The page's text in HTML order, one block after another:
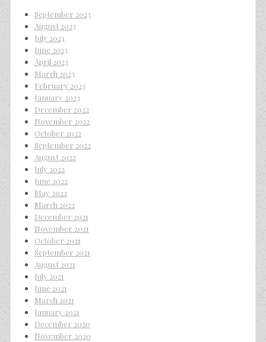
September 2023
August 2023
July 2023
June 2023
April 2023
March 2023
February 2023
January 2023
December 2022
November 2022
October 2022
September 2022
August 2022
July 2022
June 2022
May 2022
March 2022
December 2021
November 2021
October 2021
September 2021
August 2021
July 2021
June 2021
March 2021
January 2021
December 2020
November 2020